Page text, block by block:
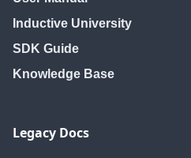
Inductive University
SDK Guide
Knowledge Base
Legacy Docs